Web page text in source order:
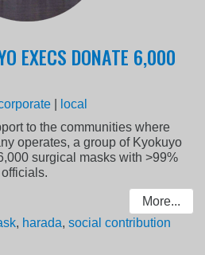
EXECS DONATE 6,000
local
to the communities where
operates, a group of Kyokuyo
surgical masks with >99%
More...
, harada,social contribution